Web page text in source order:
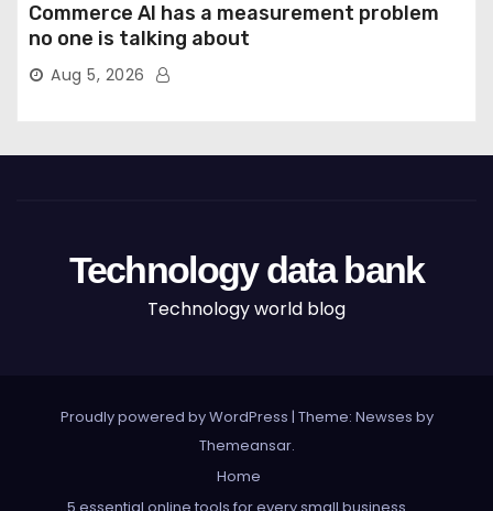
Commerce AI has a measurement problem
no one is talking about
Aug 5, 2026
Technology data bank
Technology world blog
Proudly powered by WordPress | Theme: Newses by
Themeansar.
Home